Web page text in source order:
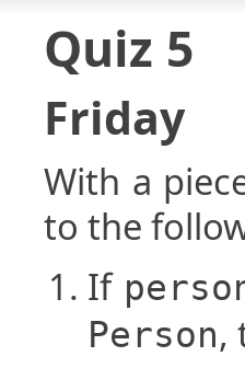
Quiz 5
Friday
With a
to the
If
Person,